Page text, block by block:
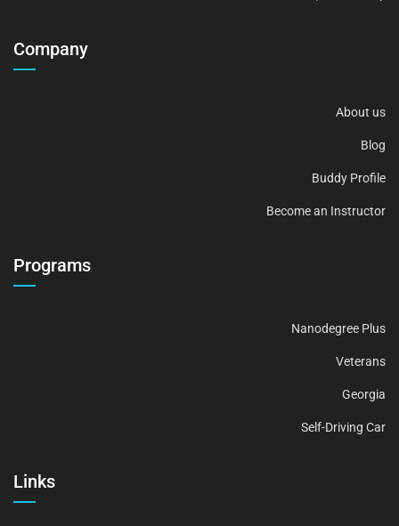
Company
About us
Blog
Buddy Profile
Become an Instructor
Programs
Nanodegree Plus
Veterans
Georgia
Self-Driving Car
Links